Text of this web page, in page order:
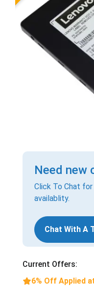
Need new
Click To Chat
availablity.
Chat With A
Current Offers:
6% Off Applied